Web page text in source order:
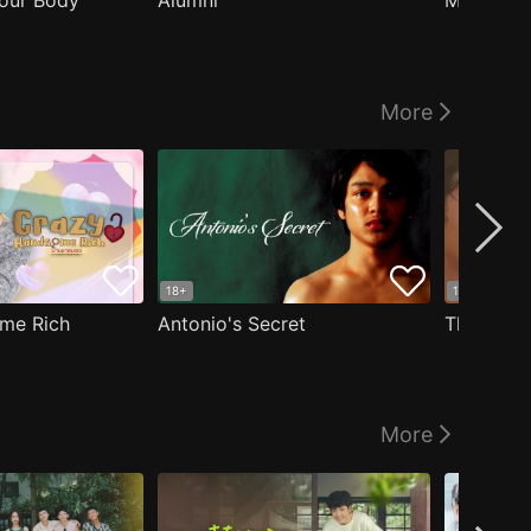
More
Rich
18+
Antonio's Secret
18+
The Man
More